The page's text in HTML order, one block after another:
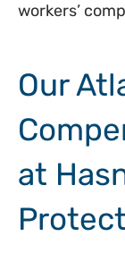
workers’
Our
at